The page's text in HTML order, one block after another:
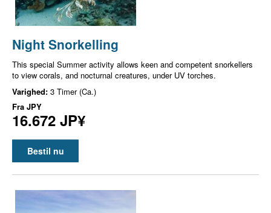
Night Snorkelling
This special Summer activity allows keen and competent snorkellers
to view corals, and nocturnal creatures, under UV torches.
Varighed: 3 Timer (Ca.)
Fra JPY
16.672 JP¥
Bestil nu